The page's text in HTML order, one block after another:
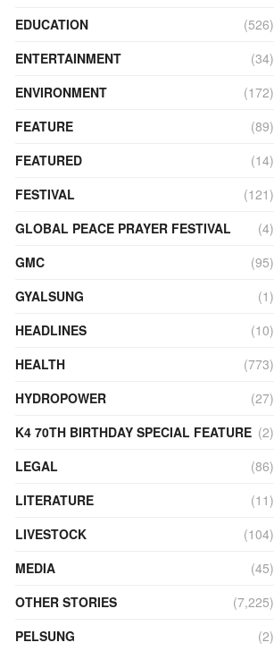
EDUCATION
(526)
ENTERTAINMENT
(34)
ENVIRONMENT
(172)
FEATURE
(89)
FEATURED
(14)
FESTIVAL
(121)
GLOBAL PEACE PRAYER FESTIVAL
(4)
GMC
(95)
GYALSUNG
(1)
HEADLINES
(10)
HEALTH
(773)
HYDROPOWER
(27)
K4 70TH BIRTHDAY SPECIAL FEATURE (2)
LEGAL
(86)
LITERATURE
(11)
LIVESTOCK
(104)
MEDIA
(45)
OTHER STORIES
(7,225)
PELSUNG
(2)